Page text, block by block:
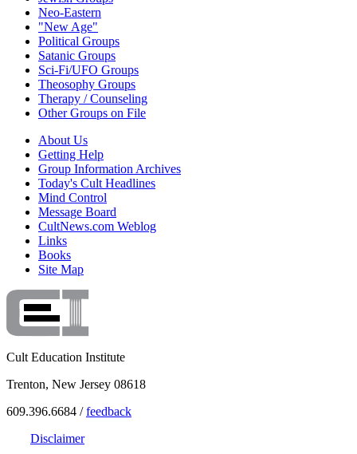
Neo-Eastern
"New Age"
Political Groups
Satanic Groups
Sci-Fi/UFO Groups
Theosophy Groups
Therapy / Counseling
Other Groups on File
About Us
Getting Help
Group Information Archives
Today's Cult Headlines
Mind Control
Message Board
CultNews.com Weblog
Links
Books
Site Map
Cult Education Institute
Trenton, New Jersey 08618
609.396.6684 /feedback
Disclaimer